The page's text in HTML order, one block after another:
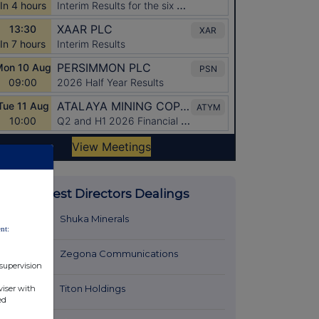
Latest Directors Dealings
Shuka Minerals
ago
Zegona Communications
minutes
Titon Holdings
with